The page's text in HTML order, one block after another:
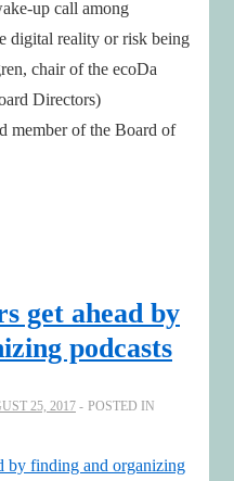
up call among
digital reality or risk being
chair of the ecoDa
Directors)
member of the Board of
get ahead by
podcasts
25, 2017
POSTED IN